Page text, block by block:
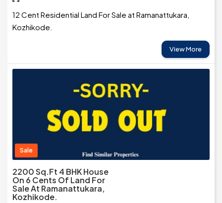
12 Cent Residential Land For Sale at Ramanattukara,
Kozhikode.
View More
Sale
2200 Sq.ft 4 BHK House
On 6 Cents Of Land For
Sale At Ramanattukara,
Kozhikode.